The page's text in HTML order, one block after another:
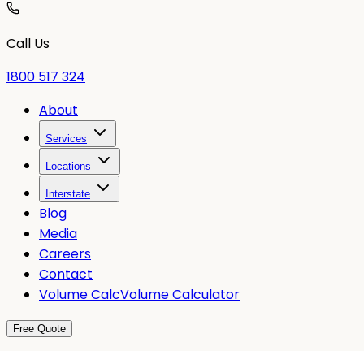
Call Us
1800 517 324
About
Services
Locations
Interstate
Blog
Media
Careers
Contact
Volume CalcVolume Calculator
Free Quote